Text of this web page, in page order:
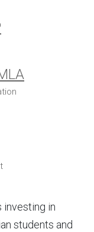
investing in
students and